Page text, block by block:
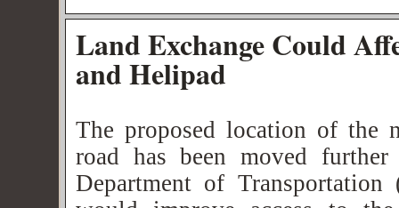
Land Exchange Could
and Helipad
The proposed location of the
road has been moved
Department of